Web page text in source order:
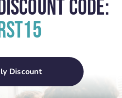
Code:
Discount